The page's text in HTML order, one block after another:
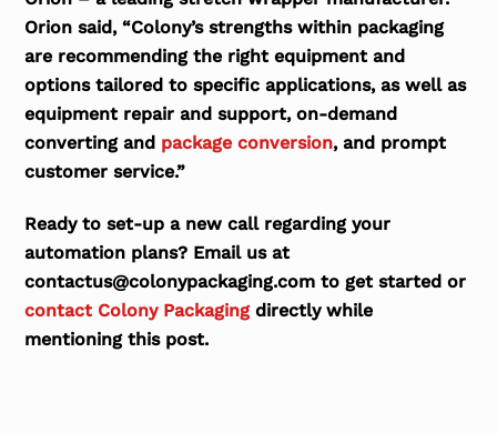
Orion said, “Colony’s strengths within packaging
are recommending the right equipment and
options tailored to specific applications, as well as
equipment repair and support, on-demand
converting and package conversion, and prompt
customer service.”
Ready to set-up a new call regarding your
automation plans? Email us at
contactus@colonypackaging.com to get started or
contact Colony Packagingdirectly while
mentioning this post.